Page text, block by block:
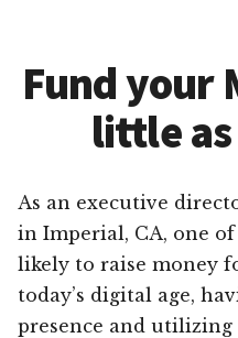
Fund your
little as
As an executive
in Imperial, CA, one
likely to raise money
today’s digital age,
presence and